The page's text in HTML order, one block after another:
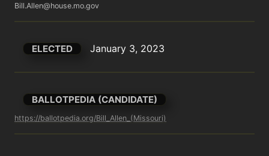
Bill.Allen@house.mo.gov
ELECTED January 3, 2023
BALLOTPEDIA (CANDIDATE)
https://ballotpedia.org/Bill_Allen_(Missouri)